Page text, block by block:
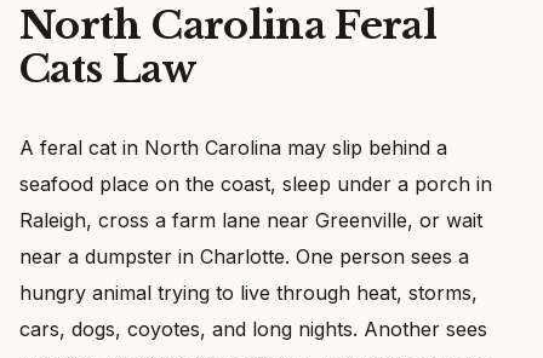
North Carolina Feral
Cats Law
A feral cat in North Carolina may slip behind a
seafood place on the coast, sleep under a porch in
Raleigh, cross a farm lane near Greenville, or wait
near a dumpster in Charlotte. One person sees a
hungry animal trying to live through heat, storms,
cars, dogs, coyotes, and long nights. Another sees